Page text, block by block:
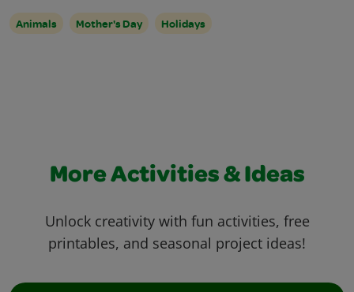
Animals Mother's Day Holidays
More Activities & Ideas
Unlock creativity with fun activities, free
printables, and seasonal project ideas!